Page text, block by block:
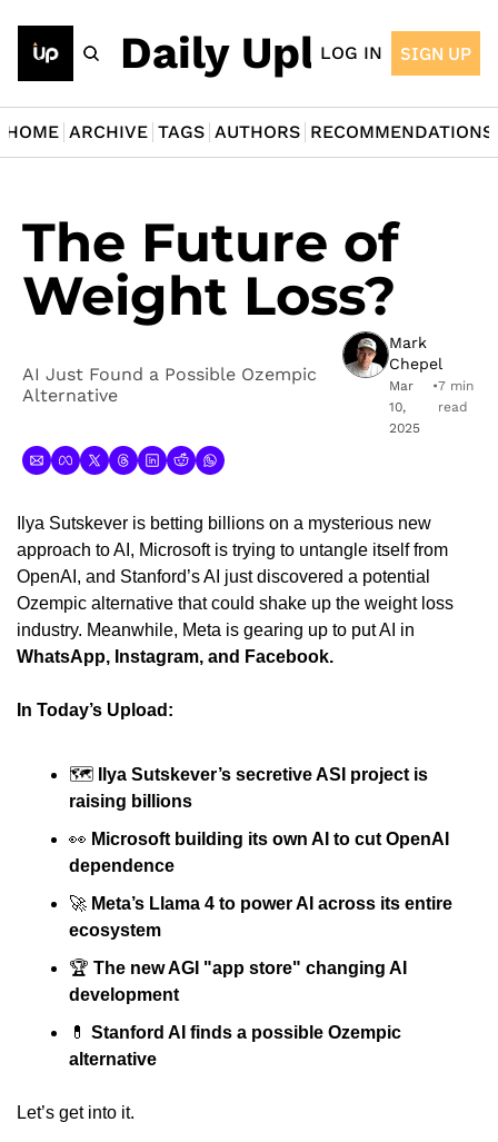
The Daily Upload
LOG IN SIGN UP
HOME ARCHIVE TAGS AUTHORS RECOMMENDATIONS
The Future of
Weight Loss?
AI Just Found a Possible Ozempic
Alternative
Mark
Chepel
Mar
10,
2025
•7 min
read
Ilya Sutskever is betting billions on a mysterious new
approach to AI, Microsoft is trying to untangle itself from
OpenAI, and Stanford’s AI just discovered a potential
Ozempic alternative that could shake up the weight loss
WhatsApp, Instagram, and Facebook.
In Today’s Upload:
🗺
Ilya Sutskever’s secretive ASI project is
raising billions
👀 Microsoft building its own AI to cut OpenAI
dependence
🚀 Meta’s Llama 4 to power AI across its entire
ecosystem
🏆 The new AGI "app store" changing AI
development
💊 Stanford AI finds a possible Ozempic
alternative
Let’s get into it.